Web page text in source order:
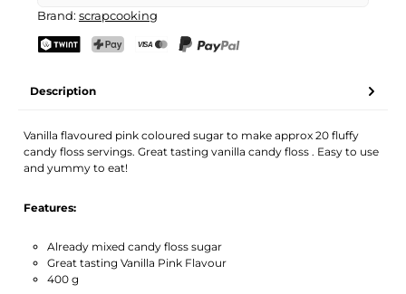
Brand: scrapcooking
Description
Vanilla flavoured pink coloured sugar to make approx 20 fluffy
candy floss servings. Great tasting vanilla candy floss . Easy to use
and yummy to eat!
Features:
Already mixed candy floss sugar
Great tasting Vanilla Pink Flavour
400 g